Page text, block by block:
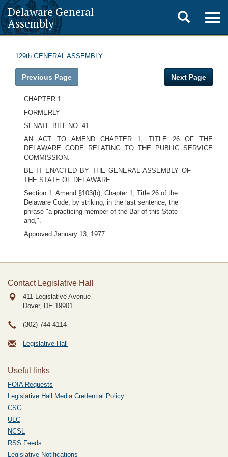
Delaware General
Assembly
Toggle
search
129th GENERAL ASSEMBLY
Previous Page Next Page
CHAPTER 1
FORMERLY
SENATE BILL NO. 41
AN ACT TO AMEND CHAPTER 1, TITLE 26 OF THE
DELAWARE CODE RELATING TO THE PUBLIC SERVICE
COMMISSION.
BE IT ENACTED BY THE GENERAL ASSEMBLY OF
THE STATE OF DELAWARE:
Section 1. Amend §103(b), Chapter 1, Title 26 of the
Delaware Code, by striking, in the last sentence, the
phrase "a practicing member of the Bar of this State
and,".
Approved January 13, 1977.
Contact Legislative Hall
411 Legislative Avenue
Dover, DE 19901
(302) 744-4114
Legislative Hall
Useful links
FOIA Requests
Legislative Hall Media Credential Policy
CSG
ULC
NCSL
RSS Feeds
Legislative Notifications